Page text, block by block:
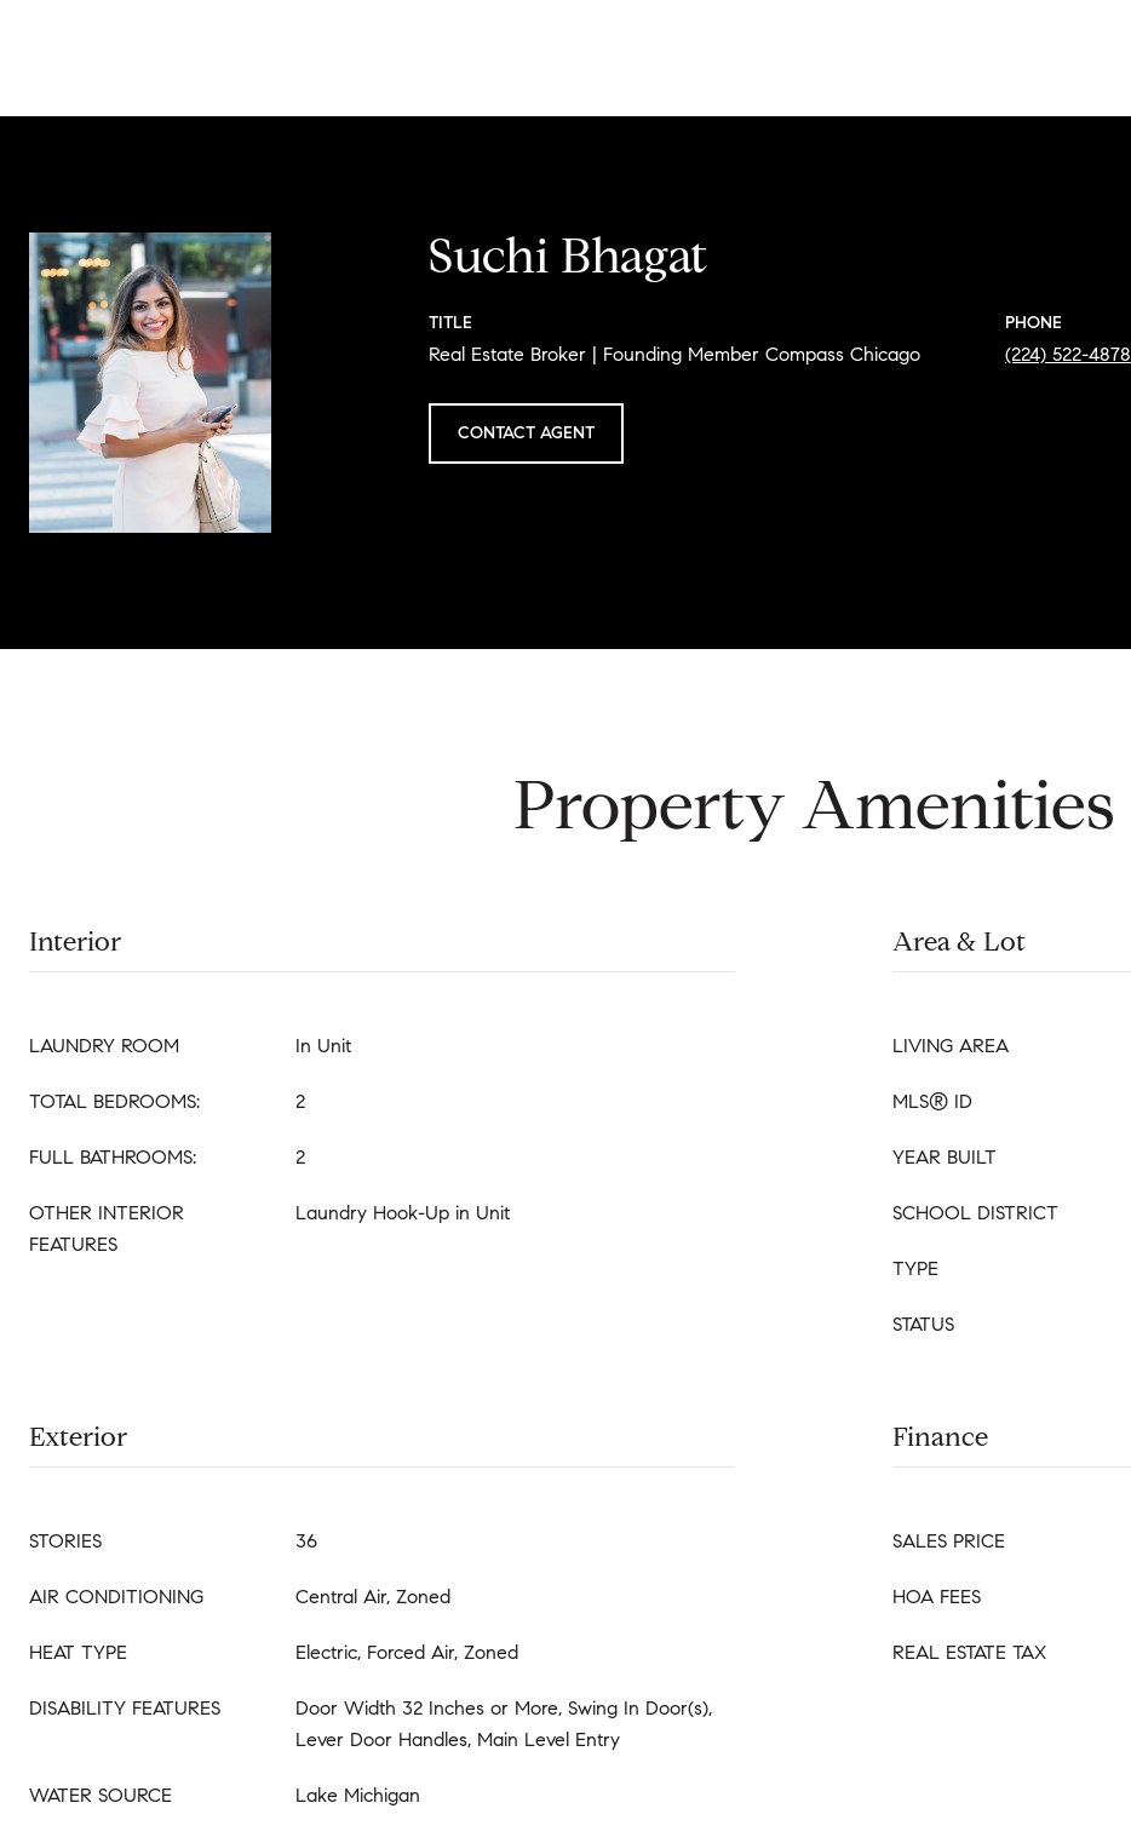
Suchi Bhagat
TITLE
Real Estate Broker | Founding Member Compass Chicago
PHONE
(224) 522-4878
CONTACT AGENT
Property Amenities
Interior
LAUNDRY ROOM In Unit
TOTAL BEDROOMS: 2
FULL BATHROOMS: 2
OTHER INTERIOR
FEATURES
Laundry Hook-Up in Unit
Area & Lot
LIVING AREA
MLS® ID
YEAR BUILT
SCHOOL DISTRICT
TYPE
STATUS
Exterior
STORIES 36
AIR CONDITIONING Central Air, Zoned
HEAT TYPE Electric, Forced Air, Zoned
DISABILITY FEATURES
Door Width 32 Inches or More, Swing In Door(s),
Lever Door Handles, Main Level Entry
WATER SOURCE Lake Michigan
Finance
SALES PRICE
HOA FEES
REAL ESTATE TAX